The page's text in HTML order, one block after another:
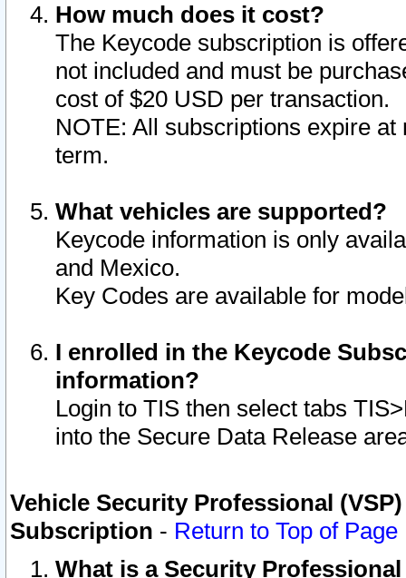
How much does it cost?
The Keycode subscription is
not included and must be
cost of $20 USD per transaction.
NOTE: All subscriptions expire
term.
What vehicles are supported?
Keycode information is only
and Mexico.
Key Codes are available for
I enrolled in the Keycode
information?
Login to TIS then select tabs
into the Secure Data Release
Vehicle Security Professional
Subscription - Return to Top of Page
What is a Security